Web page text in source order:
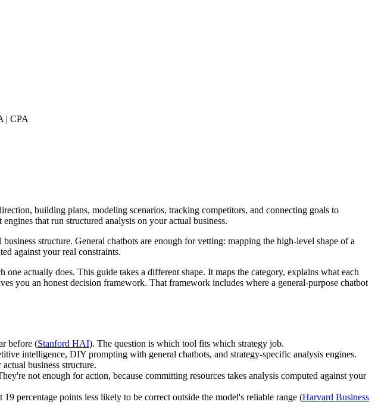
| CPA
building plans, modeling scenarios, tracking competitors, and connecting goals to
that run structured analysis on your actual business.
structure. General chatbots are enough for vetting: mapping the high-level shape of a
against your real constraints.
actually does. This guide takes a different shape. It maps the category, explains what each
you an honest decision framework. That framework includes where a general-purpose chatbot
before (Stanford HAI). The question is which tool fits which strategy job.
intelligence, DIY prompting with general chatbots, and strategy-specific analysis engines.
business structure.
not enough for action, because committing resources takes analysis computed against your
percentage points less likely to be correct outside the model's reliable range (Harvard Business